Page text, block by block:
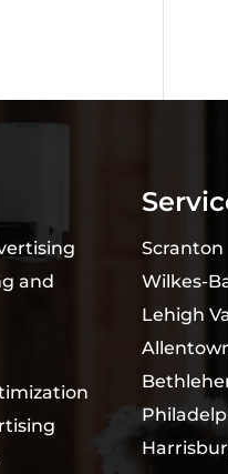
and
Scranton
Wilkes-
Lehigh